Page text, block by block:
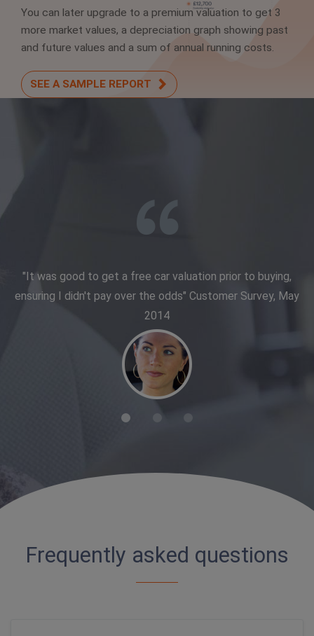
You can later upgrade to a premium valuation to get 3
more market values, a depreciation graph showing past
and future values and a sum of annual running costs.
SEE A SAMPLE REPORT
"It was good to get a free car valuation prior to buying,
ensuring I didn't pay over the odds" Customer Survey, May
2014
Frequently asked questions